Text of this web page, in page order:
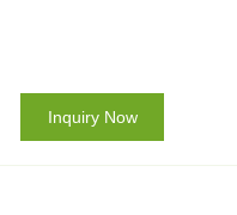
Inquiry Now